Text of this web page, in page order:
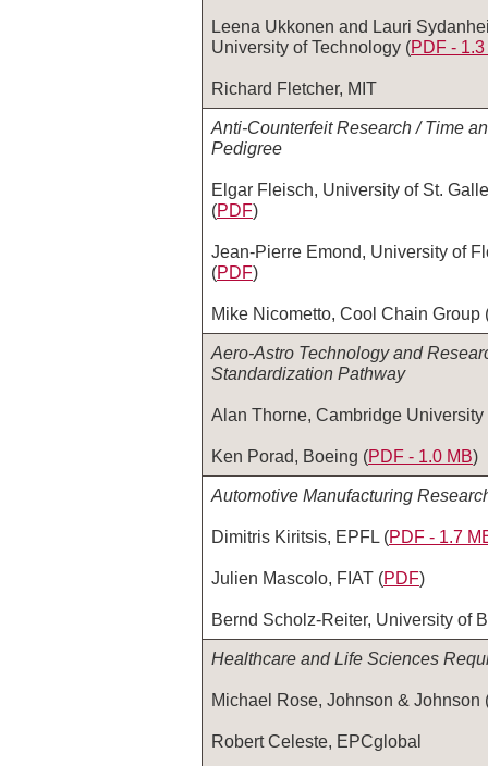
Leena Ukkonen and Lauri
University of Technology (PDF ‑
Richard Fletcher, MIT
Anti-Counterfeit Research / Time
Pedigree
Elgar Fleisch, University of St.
(PDF)
Jean-Pierre Emond, University of
(PDF)
Mike Nicometto, Cool Chain Group
Aero-Astro Technology and
Standardization Pathway
Alan Thorne, Cambridge University
Ken Porad, Boeing (PDF ‑ 1.0 MB)
Automotive Manufacturing
Dimitris Kiritsis, EPFL (PDF ‑ 1.7
Julien Mascolo, FIAT (PDF)
Bernd Scholz-Reiter, University of
Healthcare and Life Sciences
Michael Rose, Johnson & Johnson
Robert Celeste, EPCglobal